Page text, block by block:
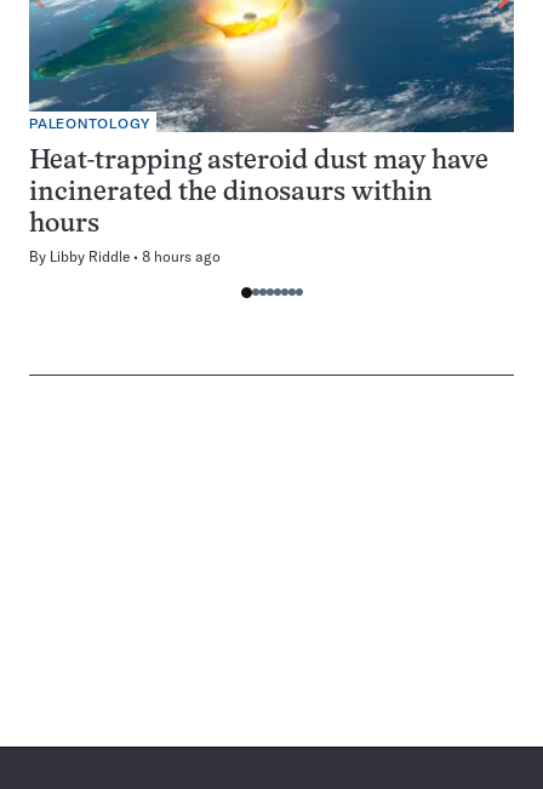
PALEONTOLOGY
Heat-trapping asteroid dust may have
incinerated the dinosaurs within
hours
By Libby Riddle 8 hours ago